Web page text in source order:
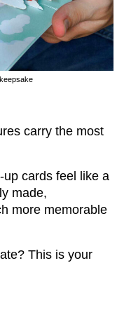
carry the most
cards feel like a
made,
more memorable
This is your